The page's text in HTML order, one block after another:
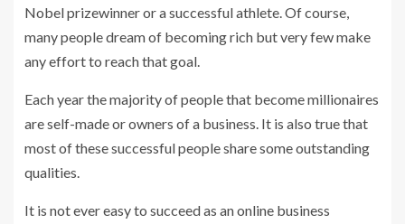
Nobel prizewinner or a successful athlete. Of course,
many people dream of becoming rich but very few make
any effort to reach that goal.
Each year the majority of people that become millionaires
are self-made or owners of a business. It is also true that
most of these successful people share some outstanding
qualities.
It is not ever easy to succeed as an online business